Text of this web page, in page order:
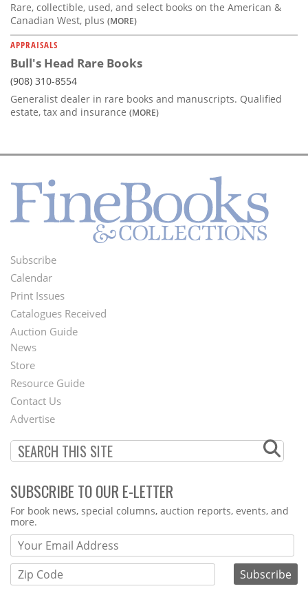
Rare, collectible, used, and select books on the American &
Canadian West, plus (MORE)
APPRAISALS
Bull's Head Rare Books
(908) 310-8554
Generalist dealer in rare books and manuscripts. Qualified
estate, tax and insurance (MORE)
Footer
Menu
Subscribe
Calendar
Print Issues
Catalogues Received
Auction Guide
Second
Footer
Menu
News
Store
Resource Guide
Contact Us
Advertise
SUBSCRIBE TO OUR E-LETTER
Webform
For book news, special columns, auction reports, events, and
more.